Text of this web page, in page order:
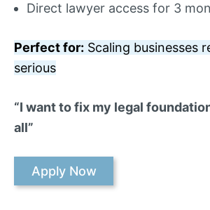
Direct lawyer access for 3
Perfect for: Scaling businesses
serious
“I want to fix my legal
all”
Apply Now